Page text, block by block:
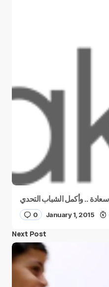
0 January 1, 2015
Next Post